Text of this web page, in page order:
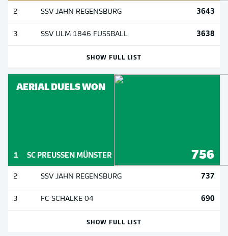
2 SSV JAHN REGENSBURG 3643
3 SSV ULM 1846 FUSSBALL 3638
SHOW FULL LIST
AERIAL DUELS WON
1 SC PREUSSEN MÜNSTER 756
2 SSV JAHN REGENSBURG 737
3 FC SCHALKE 04 690
SHOW FULL LIST